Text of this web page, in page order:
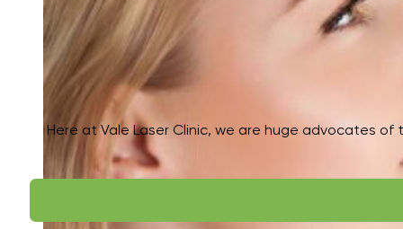
Here at Vale Laser Clinic, we are huge advocates